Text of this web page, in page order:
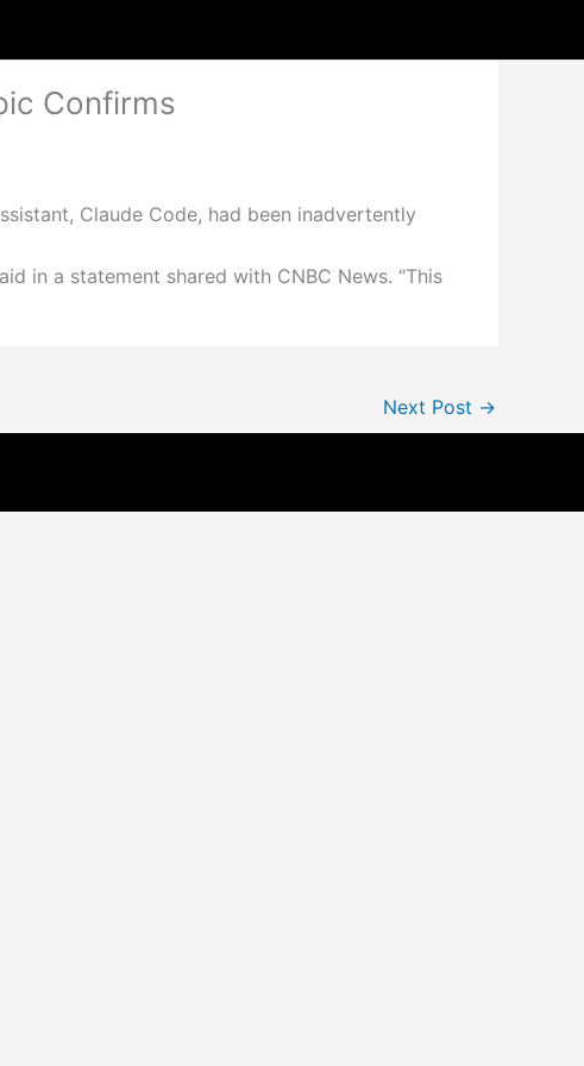
Confirms
Claude Code, had been inadvertently
in a statement shared with CNBC News. “This
Next Post →